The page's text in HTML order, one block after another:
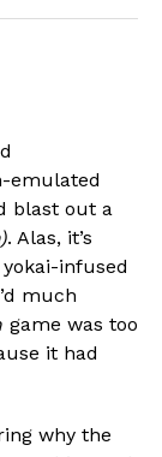
emulated
blast out a
. Alas, it’s
infused
much
game was too
it had
why the